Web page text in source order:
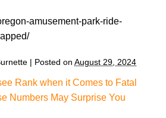
amusement-park-ride-
| Posted on August 29, 2024
Rank when it Comes to Fatal
Numbers May Surprise You